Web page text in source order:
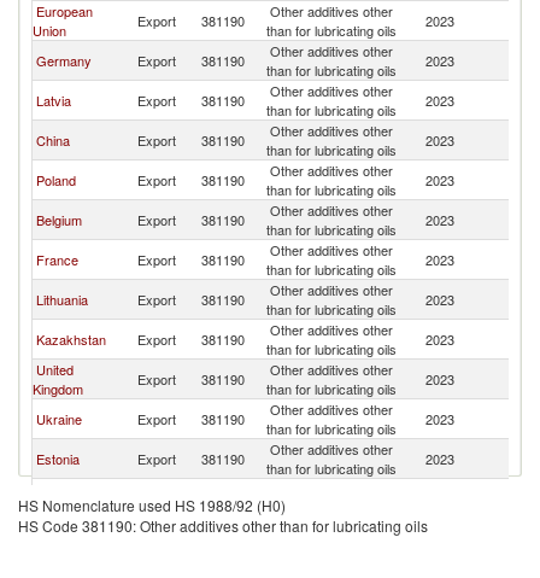
European
Union
Export 381190
Other additives other
than for lubricating oils
2023
Germany
Export 381190
Other additives other
than for lubricating oils
2023
Latvia
Export 381190
Other additives other
than for lubricating oils
2023
China
Export 381190
Other additives other
than for lubricating oils
2023
Poland
Export 381190
Other additives other
than for lubricating oils
2023
Belgium
Export 381190
Other additives other
than for lubricating oils
2023
France
Export 381190
Other additives other
than for lubricating oils
2023
Lithuania
Export 381190
Other additives other
than for lubricating oils
2023
Kazakhstan
Export 381190
Other additives other
than for lubricating oils
2023
United
Kingdom
Export 381190
Other additives other
than for lubricating oils
2023
Ukraine
Export 381190
Other additives other
than for lubricating oils
2023
Estonia
Export 381190
Other additives other
than for lubricating oils
2023
Turkey
Export 381190
than for lubricating oils
Bulgaria
Export 381190
Other additives other
2023
HS Nomenclature used HS 1988/92 (H0)
HS Code 381190: Other additives other than for lubricating oils